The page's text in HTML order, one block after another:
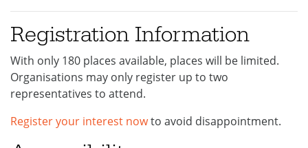
Registration Information
With only 180 places available, places will be limited.
Organisations may only register up to two
representatives to attend.
Register your interest nowto avoid disappointment.